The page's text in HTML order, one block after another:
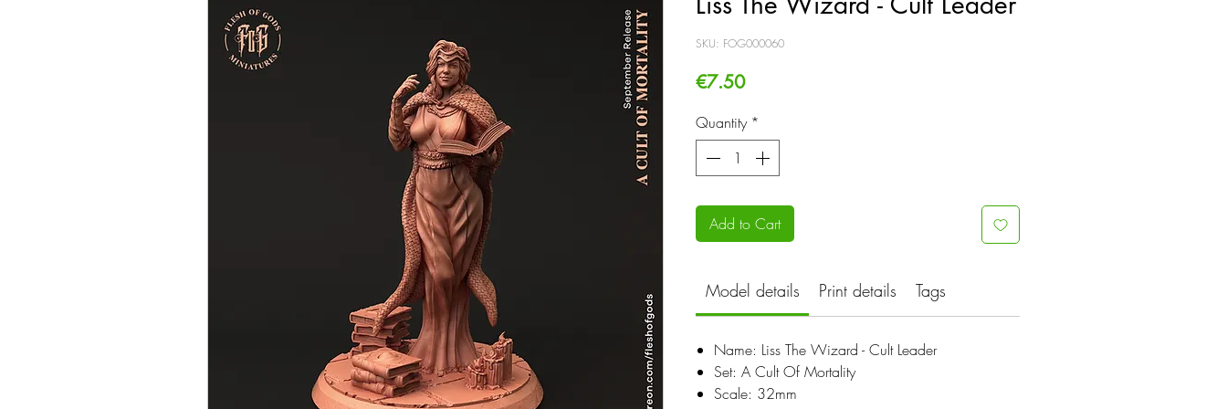
SKU: FOG000060
€7.50Price
Quantity *
Add to Cart
Model details Print details Tags
Name: Liss The Wizard - Cult Leader
Set: A Cult Of Mortality
Scale: 32mm